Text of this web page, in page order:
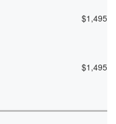
$1,495
$1,495